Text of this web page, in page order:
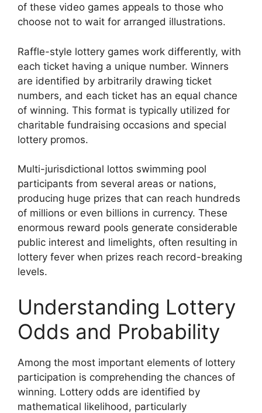
of these video games appeals to those who
choose not to wait for arranged illustrations.
Raffle-style lottery games work differently, with
each ticket having a unique number. Winners
are identified by arbitrarily drawing ticket
numbers, and each ticket has an equal chance
of winning. This format is typically utilized for
charitable fundraising occasions and special
lottery promos.
Multi-jurisdictional lottos swimming pool
participants from several areas or nations,
producing huge prizes that can reach hundreds
of millions or even billions in currency. These
enormous reward pools generate considerable
public interest and limelights, often resulting in
lottery fever when prizes reach record-breaking
levels.
Understanding Lottery
Odds and Probability
Among the most important elements of lottery
participation is comprehending the chances of
winning. Lottery odds are identified by
mathematical likelihood, particularly